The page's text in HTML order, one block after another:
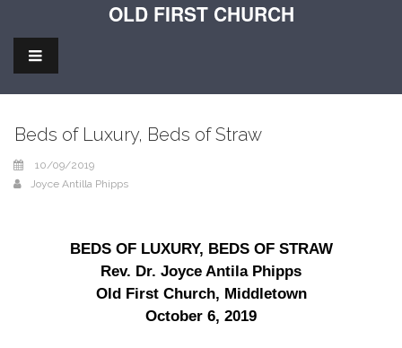
OLD FIRST CHURCH
Beds of Luxury, Beds of Straw
10/09/2019
Joyce Antilla Phipps
BEDS OF LUXURY, BEDS OF STRAW
Rev. Dr. Joyce Antila Phipps
Old First Church, Middletown
October 6, 2019